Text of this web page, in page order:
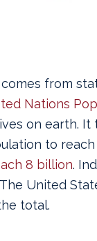
from
Nations
on earth. It
to
8 billion.
United
total.